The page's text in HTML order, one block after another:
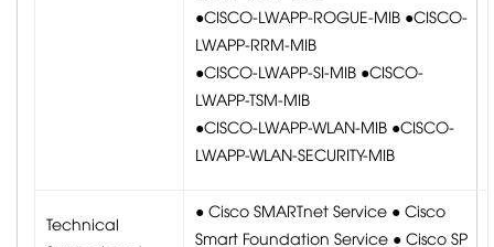
●CISCO-LWAPP-ROGUE-MIB ●CISCO-
LWAPP-RRM-MIB
●CISCO-LWAPP-SI-MIB ●CISCO-
LWAPP-TSM-MIB
●CISCO-LWAPP-WLAN-MIB ●CISCO-
LWAPP-WLAN-SECURITY-MIB
Technical
● Cisco SMARTnet Service ● Cisco
Smart Foundation Service ● Cisco SP